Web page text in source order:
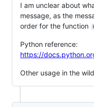
I am unclear about
message, as the
order for the function
Python reference:
https://
Other usage in the wild